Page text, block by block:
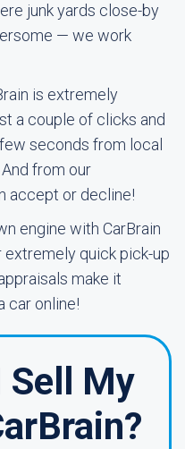
junk yards close-by
— we work
is extremely
a couple of clicks and
seconds from local
from our
accept or decline!
engine with CarBrain
extremely quick pick-up
make it
car online!
Sell My